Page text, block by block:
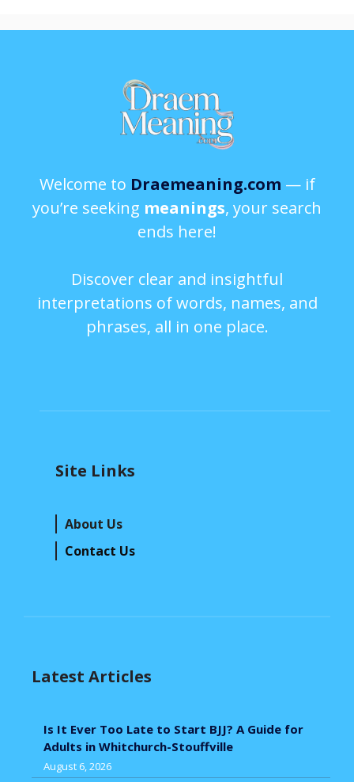
Welcome to Draemeaning.com — if
you’re seeking meanings, your search
ends here!
Discover clear and insightful
interpretations of words, names, and
phrases, all in one place.
Site Links
About Us
Contact Us
Latest Articles
Is It Ever Too Late to Start BJJ? A Guide for
Adults in Whitchurch-Stouffville
August 6, 2026